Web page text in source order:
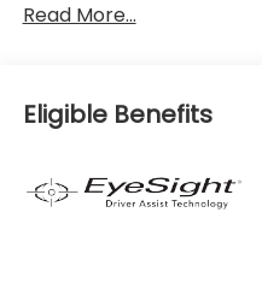
Read More...
Eligible Benefits